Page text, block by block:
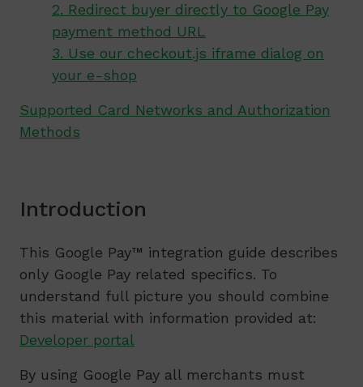
2. Redirect buyer directly to Google Pay
payment method URL
3. Use our checkout.js iframe dialog on
your e-shop
Supported Card Networks and Authorization
Methods
Introduction
This Google Pay™ integration guide describes
only Google Pay related specifics. To
understand full picture you should combine
this material with information provided at:
Developer portal
By using Google Pay all merchants must